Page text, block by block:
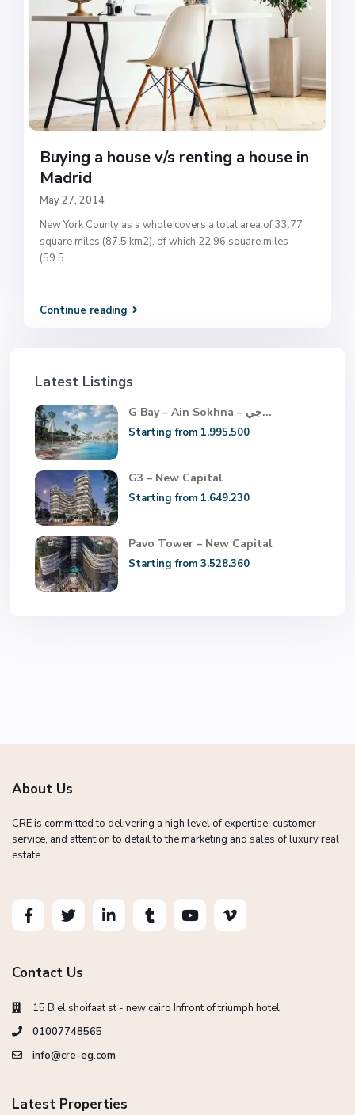
Buying a house v/s renting a house in
Madrid
May 27, 2014
New York County as a whole covers a total area of 33.77
square miles (87.5 km2), of which 22.96 square miles
(59.5 ...
Continue reading
Latest Listings
G Bay – Ain Sokhna – جي...
Starting from 1.995.500
G3 – New Capital
Starting from 1.649.230
Pavo Tower – New Capital
Starting from 3.528.360
About Us
CRE is committed to delivering a high level of expertise, customer
service, and attention to detail to the marketing and sales of luxury real
estate.
Contact Us
15 B el shoifaat st - new cairo Infront of triumph hotel
01007748565
info@cre-eg.com
Latest Properties